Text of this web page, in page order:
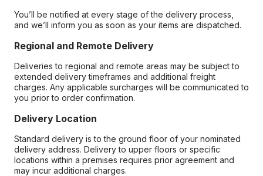
You’ll be notified at every stage of the delivery process,
and we’ll inform you as soon as your items are dispatched.
Regional and Remote Delivery
Deliveries to regional and remote areas may be subject to
extended delivery timeframes and additional freight
charges. Any applicable surcharges will be communicated to
you prior to order confirmation.
Delivery Location
Standard delivery is to the ground floor of your nominated
delivery address. Delivery to upper floors or specific
locations within a premises requires prior agreement and
may incur additional charges.